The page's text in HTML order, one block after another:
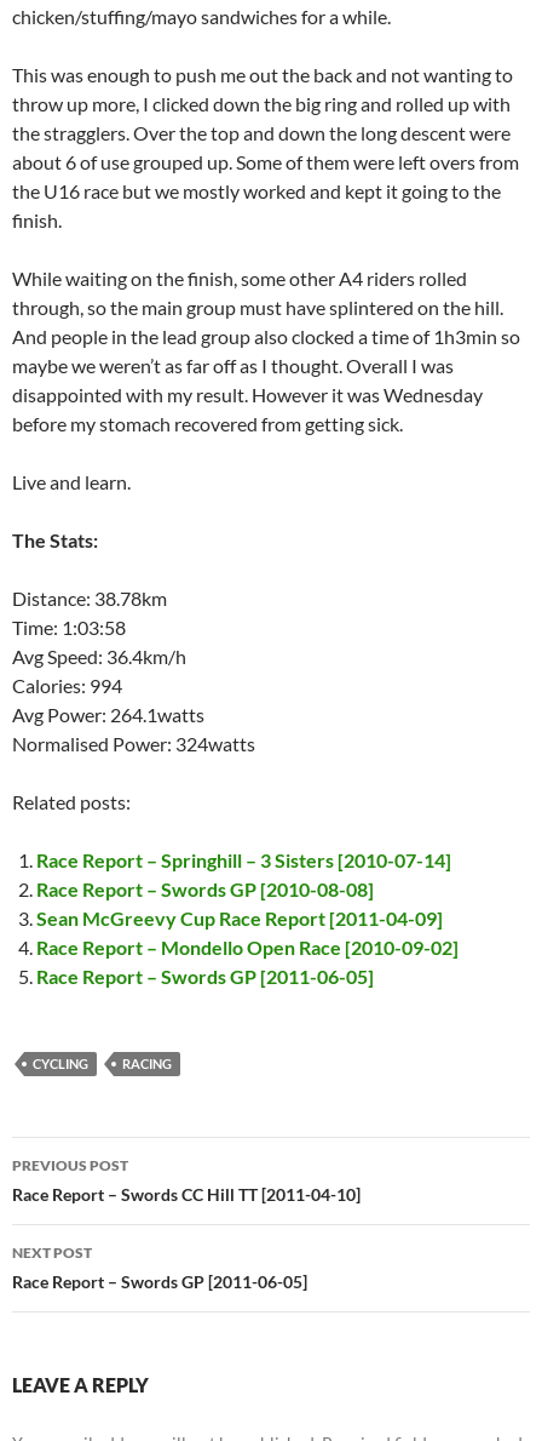
chicken/stuffing/mayo sandwiches for a while.
This was enough to push me out the back and not wanting to
throw up more, I clicked down the big ring and rolled up with
the stragglers. Over the top and down the long descent were
about 6 of use grouped up. Some of them were left overs from
the U16 race but we mostly worked and kept it going to the
finish.
While waiting on the finish, some other A4 riders rolled
through, so the main group must have splintered on the hill.
And people in the lead group also clocked a time of 1h3min so
maybe we weren’t as far off as I thought. Overall I was
disappointed with my result. However it was Wednesday
before my stomach recovered from getting sick.
Live and learn.
The Stats:
Distance: 38.78km
Time: 1:03:58
Avg Speed: 36.4km/h
Calories: 994
Avg Power: 264.1watts
Normalised Power: 324watts
Related posts:
Race Report – Springhill – 3 Sisters [2010-07-14]
Race Report – Swords GP [2010-08-08]
Sean McGreevy Cup Race Report [2011-04-09]
Race Report – Mondello Open Race [2010-09-02]
Race Report – Swords GP [2011-06-05]
CYCLING RACING
Post
navigation
PREVIOUS POST
Race Report – Swords CC Hill TT [2011-04-10]
NEXT POST
Race Report – Swords GP [2011-06-05]
LEAVE A REPLY